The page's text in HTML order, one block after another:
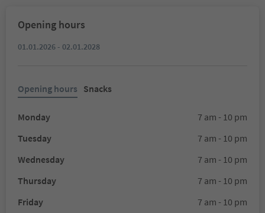
Opening hours
01.01.2026 - 02.01.2028
Opening hours Snacks
Monday
7 am - 10 pm
Tuesday
7 am - 10 pm
Wednesday
7 am - 10 pm
Thursday
7 am - 10 pm
Friday
7 am - 10 pm